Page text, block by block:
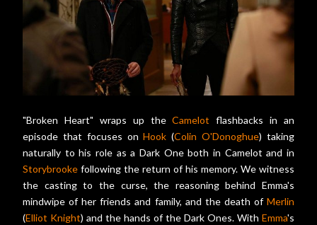
"Broken Heart" wraps up theCamelot flashbacks in an
episode that focuses onHook (Colin O'Donoghue) taking
naturally to his role as a Dark One both in Camelot and in
Storybrooke following the return of his memory. We witness
the casting to the curse, the reasoning behind Emma's
mindwipe of her friends and family, and the death of Merlin
(Elliot Knight) and the hands of the Dark Ones. With Emma's